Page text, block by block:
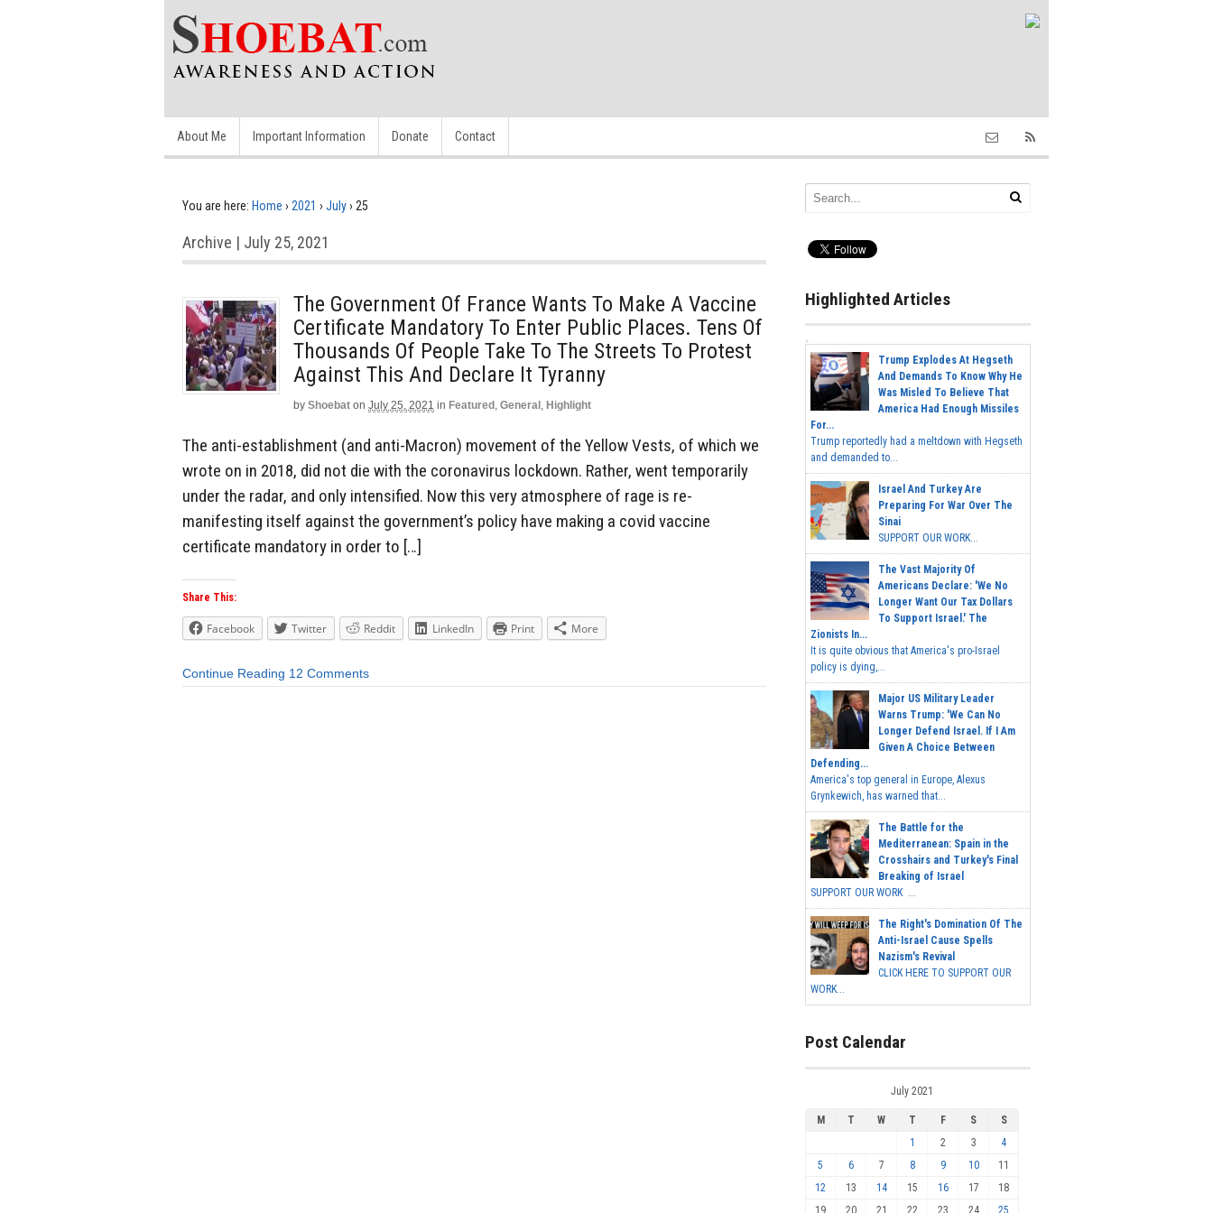
About Me Important Information Donate Contact
You are here: Home › 2021 › July› 25
Archive | July 25, 2021
The Government Of France Wants To Make A Vaccine
Certificate Mandatory To Enter Public Places. Tens Of
Thousands Of People Take To The Streets To Protest
Against This And Declare It Tyranny
by Shoebat on July 25, 2021 in Featured , General , Highlight
The anti-establishment (and anti-Macron) movement of the Yellow Vests, of which we
wrote on in 2018, did not die with the coronavirus lockdown. Rather, went temporarily
under the radar, and only intensified. Now this very atmosphere of rage is re-
manifesting itself against the government’s policy have making a covid vaccine
certificate mandatory in order to […]
Share This:
Facebook Twitter Reddit LinkedIn Print More
Continue Reading 12 Comments
Highlighted Articles
Trump Explodes At Hegseth
And Demands To Know Why He
Was Misled To Believe That
America Had Enough Missiles
For...
Trump reportedly had a meltdown with Hegseth
and demanded to...
Israel And Turkey Are
Preparing For War Over The
Sinai
SUPPORT OUR WORK...
The Vast Majority Of
Americans Declare: 'We No
Longer Want Our Tax Dollars
To Support Israel.' The
Zionists In...
It is quite obvious that America's pro-Israel
policy is dying,...
Major US Military Leader
Warns Trump: 'We Can No
Longer Defend Israel. If I Am
Given A Choice Between
Defending...
America's top general in Europe, Alexus
Grynkewich, has warned that...
The Battle for the
Mediterranean: Spain in the
Crosshairs and Turkey's Final
Breaking of Israel
SUPPORT OUR WORK ...
The Right's Domination Of The
Anti-Israel Cause Spells
Nazism's Revival
CLICK HERE TO SUPPORT OUR
WORK...
Post Calendar
July 2021
M T W T F S
S
1
2 3
4
5
6 7 8 9 10
11
12
13 14 15 16 17
18
19
20 21 22 23 24 25